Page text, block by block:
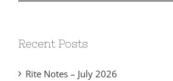
Recent Posts
Rite Notes – July 2026